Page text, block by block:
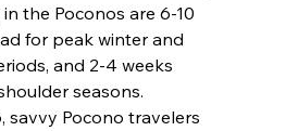
the Poconos are 6-10
for peak winter and
and 2-4 weeks
seasons.
savvy Pocono travelers